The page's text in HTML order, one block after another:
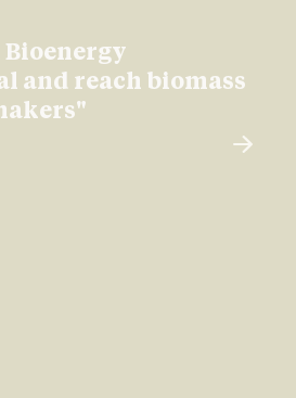
and reach biomass